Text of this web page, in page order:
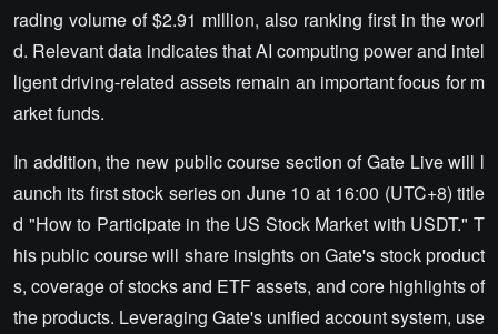
rading volume of $2.91 million, also ranking first in the worl
d. Relevant data indicates that AI computing power and intel
ligent driving-related assets remain an important focus for m
arket funds.
In addition, the new public course section of Gate Live will l
aunch its first stock series on June 10 at 16:00 (UTC+8) title
d "How to Participate in the US Stock Market with USDT." T
his public course will share insights on Gate's stock product
s, coverage of stocks and ETF assets, and core highlights of
the products. Leveraging Gate's unified account system, use